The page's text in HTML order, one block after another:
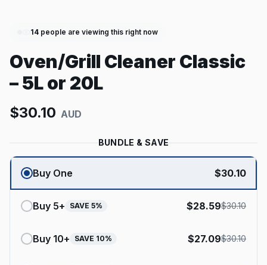
14 people are viewing this right now
Oven/Grill Cleaner Classic
– 5L or 20L
$30.10 AUD
BUNDLE & SAVE
Buy One $30.10
Buy 5+ SAVE 5% $28.59$30.10
Buy 10+ SAVE 10% $27.09$30.10